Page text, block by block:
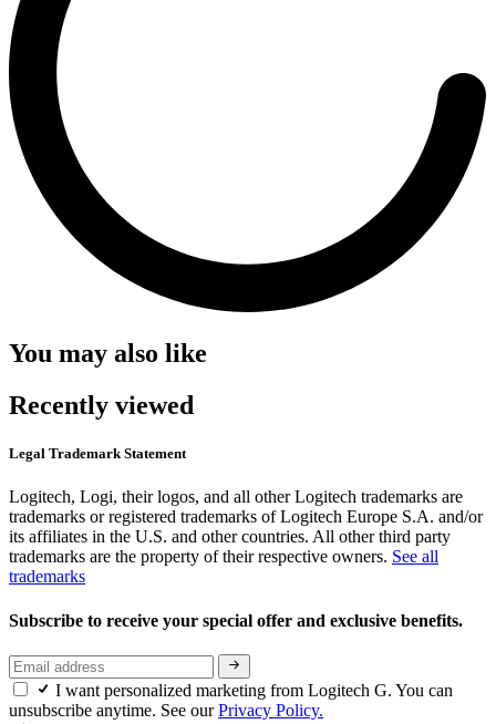
You may also like
Recently viewed
Legal Trademark Statement
Logitech, Logi, their logos, and all other Logitech trademarks are
trademarks or registered trademarks of Logitech Europe S.A. and/or
its affiliates in the U.S. and other countries. All other third party
trademarks are the property of their respective owners. See all
trademarks
Subscribe to receive your special offer and exclusive benefits.
I want personalized marketing from Logitech G. You can
unsubscribe anytime. See ourPrivacy Policy.